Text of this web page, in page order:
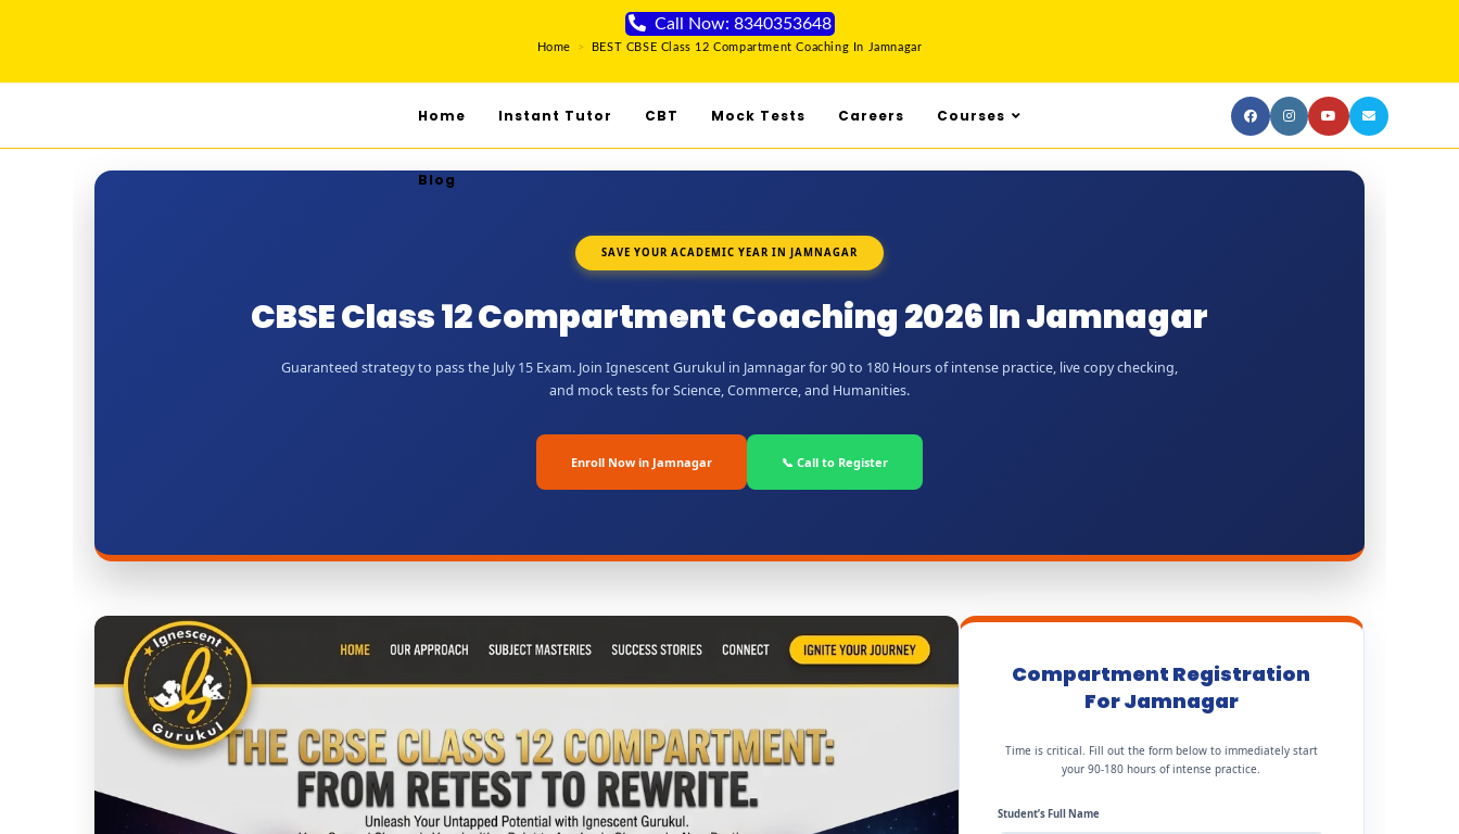
Call Now: 8340353648
Home > BEST CBSE Class 12 Compartment Coaching In Jamnagar
Home Instant Tutor CBT Mock Tests Careers Courses
Blog
SAVE YOUR ACADEMIC YEAR IN JAMNAGAR
CBSE Class 12 Compartment Coaching 2026 In Jamnagar
Guaranteed strategy to pass the July 15 Exam. Join Ignescent Gurukul in Jamnagar for 90 to 180 Hours of intense practice, live copy checking,
and mock tests for Science, Commerce, and Humanities.
Enroll Now in Jamnagar 📞 Call to Register
Compartment Registration
For Jamnagar
Time is critical. Fill out the form below to immediately start
your 90-180 hours of intense practice.
Student’s Full Name